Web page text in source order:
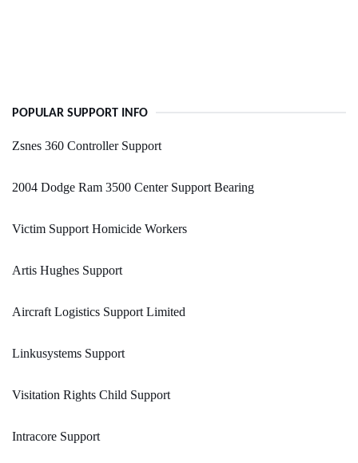
POPULAR SUPPORT INFO
Zsnes 360 Controller Support
2004 Dodge Ram 3500 Center Support Bearing
Victim Support Homicide Workers
Artis Hughes Support
Aircraft Logistics Support Limited
Linkusystems Support
Visitation Rights Child Support
Intracore Support